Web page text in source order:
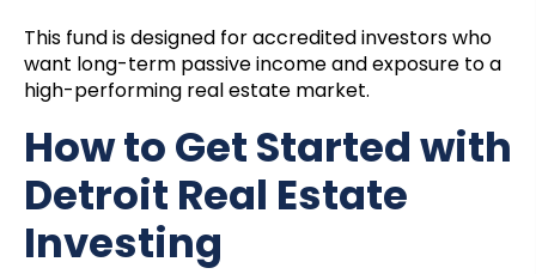
This fund is designed for accredited investors who
want long-term passive income and exposure to a
high-performing real estate market.
How to Get Started with
Detroit Real Estate
Investing